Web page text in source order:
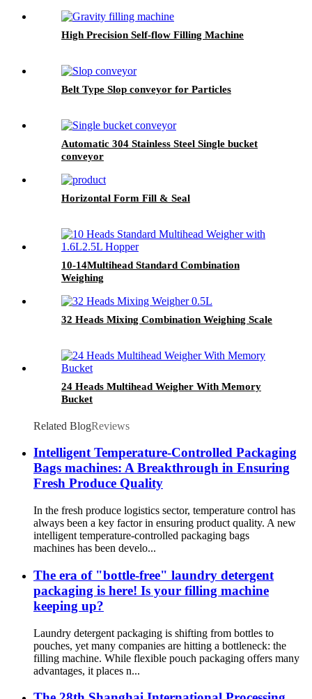
High Precision Self-flow Filling Machine
Belt Type Slop conveyor for Particles
Automatic 304 Stainless Steel Single bucket
conveyor
Horizontal Form Fill & Seal
10-14Multihead Standard Combination
Weighing
32 Heads Mixing Combination Weighing Scale
24 Heads Multihead Weigher With Memory
Bucket
Related BlogReviews
Intelligent Temperature-Controlled Packaging
Bags machines: A Breakthrough in Ensuring
Fresh Produce Quality
In the fresh produce logistics sector, temperature control has
always been a key factor in ensuring product quality. A new
intelligent temperature-controlled packaging bags
machines has been develo...
The era of "bottle-free" laundry detergent
packaging is here! Is your filling machine
keeping up?
Laundry detergent packaging is shifting from bottles to
pouches, yet many companies are hitting a bottleneck: the
filling machine. While flexible pouch packaging offers many
advantages, it places n...